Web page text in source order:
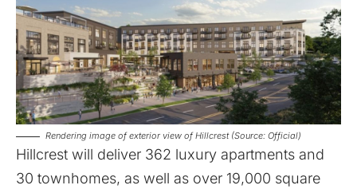
Rendering image of exterior view of Hillcrest (Source: Official)
Hillcrest will deliver 362 luxury apartments and
30 townhomes, as well as over 19,000 square